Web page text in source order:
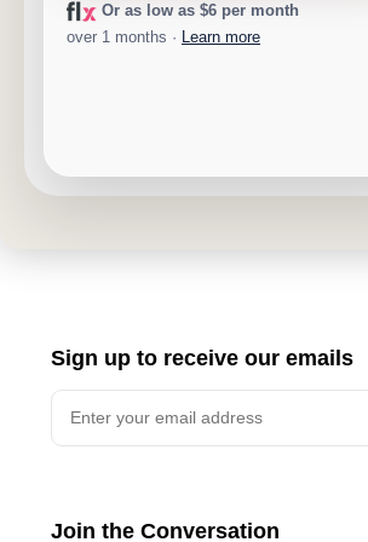
Or as low as $6 per month
over 1 months ·
Learn more
Sign up to receive our emails
Join the Conversation